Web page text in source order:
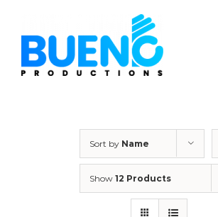
content
Sort by Name
Show 12 Products